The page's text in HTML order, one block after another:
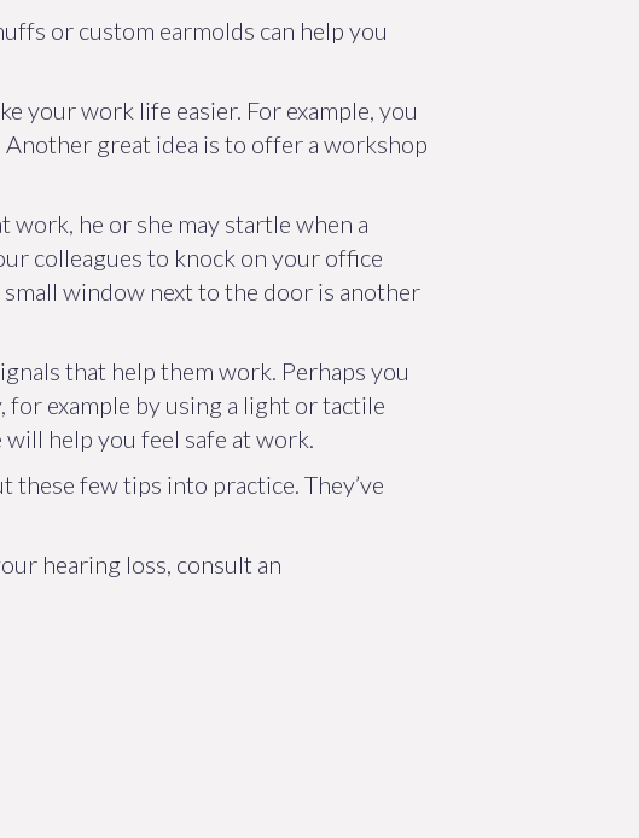
or custom earmolds can help you
your work life easier. For example, you
Another great idea is to offer a workshop
he or she may startle when a
colleagues to knock on your office
window next to the door is another
that help them work. Perhaps you
example by using a light or tactile
help you feel safe at work.
these few tips into practice. They’ve
hearing loss, consult an